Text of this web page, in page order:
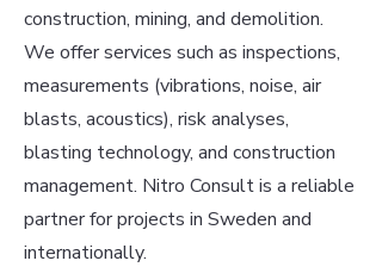
construction, mining, and demolition.
We offer services such as inspections,
measurements (vibrations, noise, air
blasts, acoustics), risk analyses,
blasting technology, and construction
management. Nitro Consult is a reliable
partner for projects in Sweden and
internationally.